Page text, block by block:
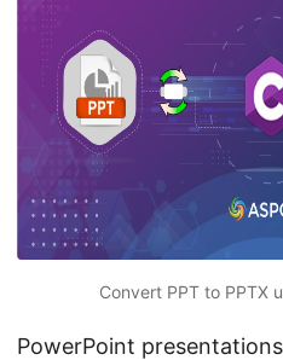
Convert PPT to PPTX
PowerPoint